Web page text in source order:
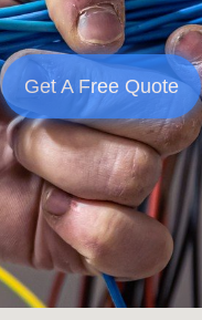
Get A Free Quote